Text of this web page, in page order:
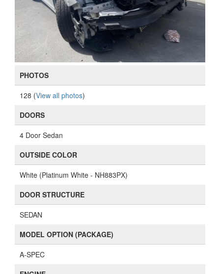
PHOTOS
128 (View all photos)
DOORS
4 Door Sedan
OUTSIDE COLOR
White (Platinum White - NH883PX)
DOOR STRUCTURE
SEDAN
MODEL OPTION (PACKAGE)
A-SPEC